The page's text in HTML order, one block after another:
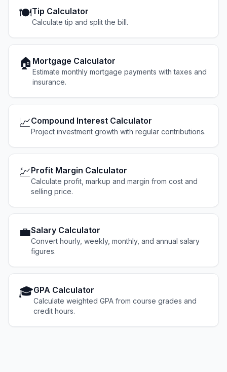
🍽️Tip Calculator
Calculate tip and split the bill.
🏠 Mortgage Calculator
Estimate monthly mortgage payments with taxes and
insurance.
📈Compound Interest Calculator
Project investment growth with regular contributions.
💹Profit Margin Calculator
Calculate profit, markup and margin from cost and
selling price.
💼Salary Calculator
Convert hourly, weekly, monthly, and annual salary
figures.
🎓GPA Calculator
Calculate weighted GPA from course grades and
credit hours.